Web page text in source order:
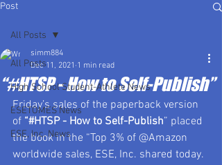
Post
All Posts
High School Student-Athlete News
ESETOMES News
ESE, Inc. News
All Posts
“#HTSP - How to Self-Publish”
simm884
Dec 11, 2021 1 min read
Friday’s sales of the paperback version
of “#HTSP - How to Self-Publish” placed
the book in the “Top 3% of @Amazon
worldwide sales, ESE, Inc. shared today.